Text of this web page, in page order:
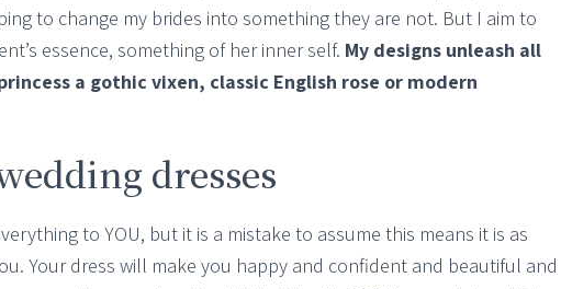
to change my brides into something they are not. But I aim to
essence, something of her inner self. My designs unleash all
a gothic vixen, classic English rose or modern
dresses
to YOU, but it is a mistake to assume this means it is as
Your dress will make you happy and confident and beautiful and